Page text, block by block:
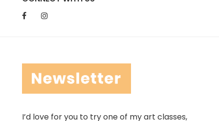
I’d love for you to try one of my art classes,